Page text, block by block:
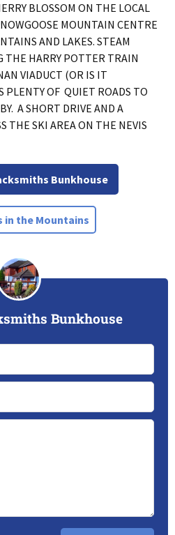
BLOSSOM ON THE LOCAL
MOUNTAIN CENTRE
AND LAKES. STEAM
THE HARRY POTTER TRAIN
VIADUCT (OR IS IT
PLENTY OF QUIET ROADS TO
A SHORT DRIVE AND A
THE SKI AREA ON THE NEVIS
Bunkhouse
in the Mountains
Bunkhouse